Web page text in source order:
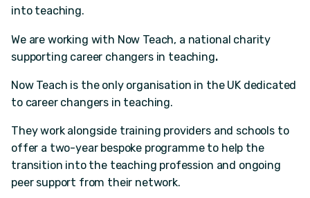
into teaching.
We are working with Now Teach, a national charity
supporting career changers in teaching.
Now Teach is the only organisation in the UK dedicated
to career changers in teaching.
They work alongside training providers and schools to
offer a two-year bespoke programme to help the
transition into the teaching profession and ongoing
peer support from their network.